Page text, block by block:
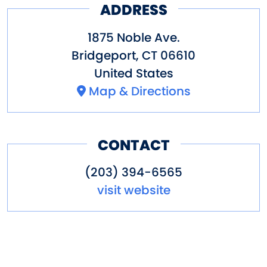
Grove and take a ride on the
colorful carousel.
Other amenities: Concessions,
dining nearby, gift shop,
parking, restaurant, special
ADDRESS
1875 Noble Ave.
Bridgeport, CT 06610
United States
Map & Directions
CONTACT
(203) 394-6565
visit website